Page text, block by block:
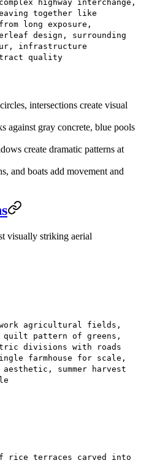
highway interchange,
together like
long exposure,
design, surrounding
infrastructure
quality
intersections create visual
against gray concrete, blue pools
create dramatic patterns at
and boats add movement and
visually striking aerial
agricultural fields,
pattern of greens,
divisions with roads
farmhouse for scale,
aesthetic, summer harvest
rice terraces carved into